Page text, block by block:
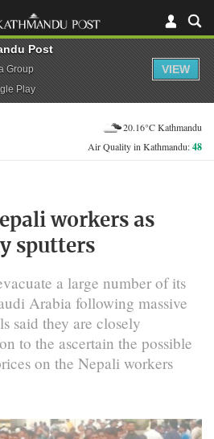
20.16°C Kathmandu
Air Quality in Kathmandu:48
workers as
sputters
a large number of its
Arabia following massive
said they are closely
to the ascertain the possible
on the Nepali workers
Post
Group
Play
VIEW